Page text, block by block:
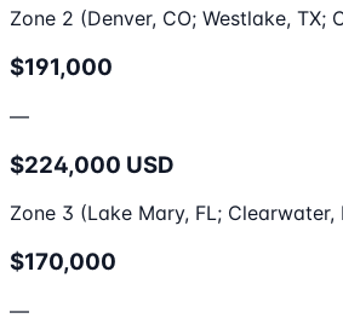
Zone 2 (Denver, CO; Westlake, TX;
$191,000
—
$224,000 USD
Zone 3 (Lake Mary, FL; Clearwater,
$170,000
—